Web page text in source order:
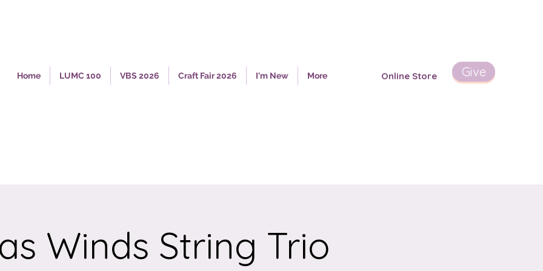
Home LUMC 100 VBS 2026 Craft Fair 2026 I'm New More Online Store Give
Winds String Trio